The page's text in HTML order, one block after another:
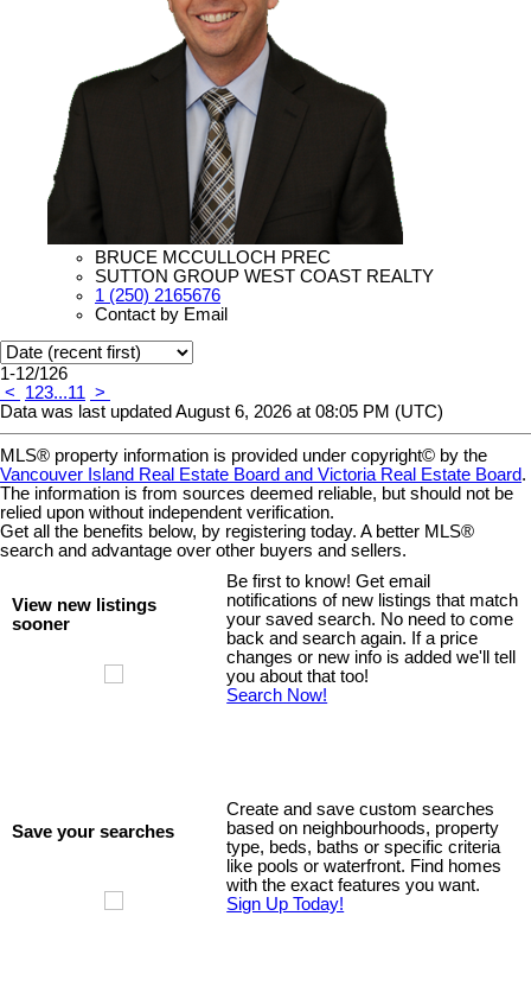
BRUCE MCCULLOCH PREC
SUTTON GROUP WEST COAST REALTY
1 (250) 2165676
Contact by Email
1-12/126
<
123...11 >
Data was last updated August 6, 2026 at 08:05 PM (UTC)
MLS® property information is provided under copyright© by the
Vancouver Island Real Estate Board and Victoria Real Estate Board.
The information is from sources deemed reliable, but should not be
relied upon without independent verification.
Get all the benefits below, by registering today. A better MLS®
search and advantage over other buyers and sellers.
View new listings
sooner
Be first to know! Get email
notifications of new listings that match
your saved search. No need to come
back and search again. If a price
changes or new info is added we'll tell
you about that too!
Search Now!
Save your searches
Create and save custom searches
based on neighbourhoods, property
type, beds, baths or specific criteria
like pools or waterfront. Find homes
with the exact features you want.
Sign Up Today!